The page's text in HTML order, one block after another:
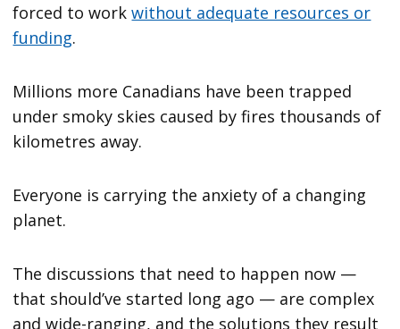
forced to workwithout adequate resources or
funding.
Millions more Canadians have been trapped
under smoky skies caused by fires thousands of
kilometres away.
Everyone is carrying the anxiety of a changing
planet.
The discussions that need to happen now —
that should’ve started long ago — are complex
and wide-ranging, and the solutions they result